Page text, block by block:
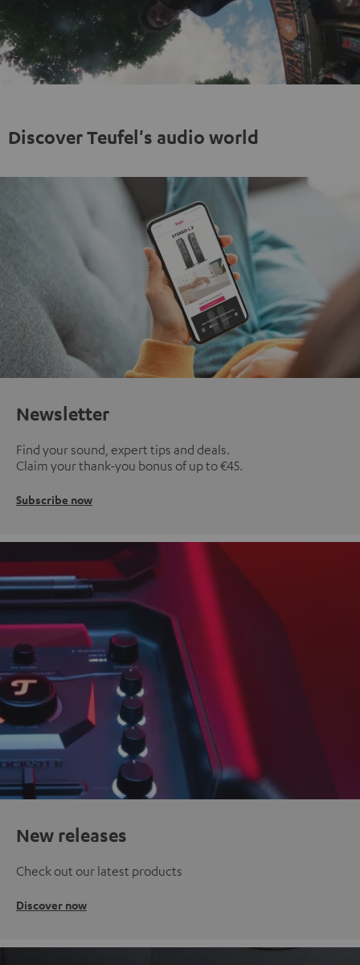
Play
Video
Discover Teufel's audio world
Newsletter
Find your sound, expert tips and deals.
Claim your thank-you bonus of up to €45.
Subscribe now
New releases
Check out our latest products
Discover now